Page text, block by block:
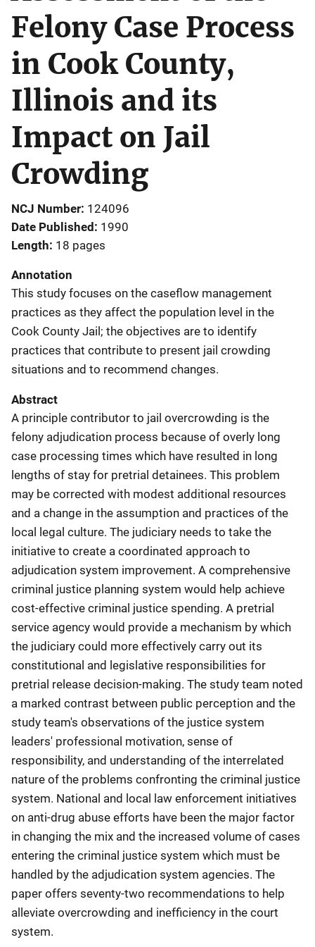
Felony Case Process
in Cook County,
Illinois and its
Impact on Jail
Crowding
NCJ Number 124096
Date Published
1990
Length 18 pages
Annotation
This study focuses on the caseflow management
practices as they affect the population level in the
Cook County Jail; the objectives are to identify
practices that contribute to present jail crowding
situations and to recommend changes.
Abstract
A principle contributor to jail overcrowding is the
felony adjudication process because of overly long
case processing times which have resulted in long
lengths of stay for pretrial detainees. This problem
may be corrected with modest additional resources
and a change in the assumption and practices of the
local legal culture. The judiciary needs to take the
initiative to create a coordinated approach to
adjudication system improvement. A comprehensive
criminal justice planning system would help achieve
cost-effective criminal justice spending. A pretrial
service agency would provide a mechanism by which
the judiciary could more effectively carry out its
constitutional and legislative responsibilities for
pretrial release decision-making. The study team noted
a marked contrast between public perception and the
study team's observations of the justice system
leaders' professional motivation, sense of
responsibility, and understanding of the interrelated
nature of the problems confronting the criminal justice
system. National and local law enforcement initiatives
on anti-drug abuse efforts have been the major factor
in changing the mix and the increased volume of cases
entering the criminal justice system which must be
handled by the adjudication system agencies. The
paper offers seventy-two recommendations to help
alleviate overcrowding and inefficiency in the court
system.